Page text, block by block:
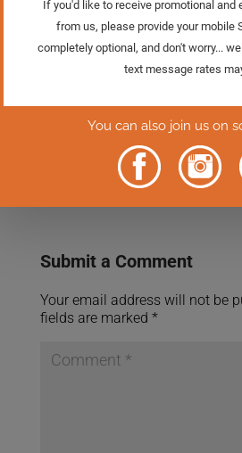
Academy
Rather Read
The Episode?
Click Here.
Submit a Comment
Your email address will not be
fields are marked *